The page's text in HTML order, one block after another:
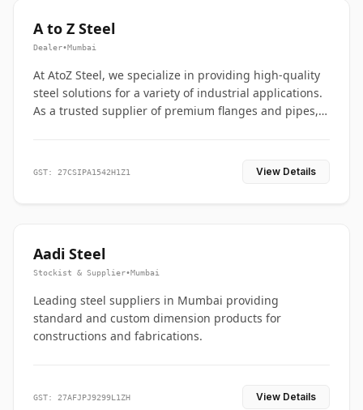
A to Z Steel
Dealer•Mumbai
At AtoZ Steel, we specialize in providing high-quality
steel solutions for a variety of industrial applications.
As a trusted supplier of premium flanges and pipes,
GST: 27CSIPA1542H1Z1 View Details
Aadi Steel
Stockist & Supplier•Mumbai
Leading steel suppliers in Mumbai providing
standard and custom dimension products for
constructions and fabrications.
GST: 27AFJPJ9299L1ZH View Details